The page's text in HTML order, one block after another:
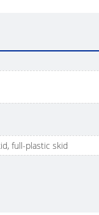
full-plastic skid